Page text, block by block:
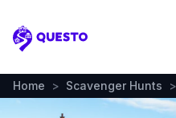
Questo
Home > Scavenger Hunts >